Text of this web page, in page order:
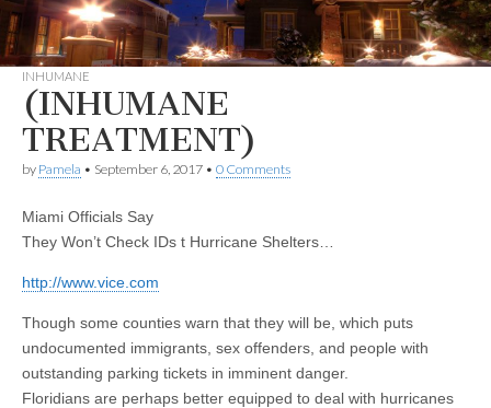
INHUMANE
(INHUMANE
TREATMENT)
by Pamela • September 6, 2017 • 0 Comments
Miami Officials Say
They Won’t Check IDs t Hurricane Shelters…
http://www.vice.com
Though some counties warn that they will be, which puts
undocumented immigrants, sex offenders, and people with
outstanding parking tickets in imminent danger.
Floridians are perhaps better equipped to deal with hurricanes